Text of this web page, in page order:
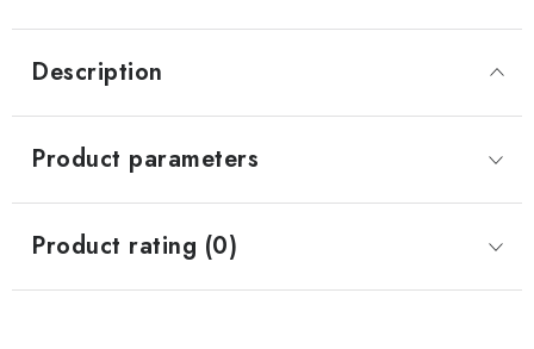
Description
Product parameters
Product rating (0)